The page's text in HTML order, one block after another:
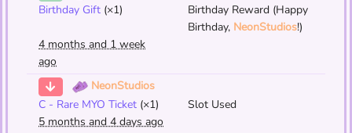
Birthday Gift (×1)
Birthday Reward (Happy
Birthday, NeonStudios!)
4 months and 1 week
ago
NeonStudios
C - Rare MYO Ticket (×1)
Slot Used
5 months and 4 days ago